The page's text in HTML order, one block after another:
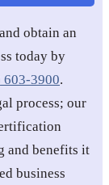
obtain an
today by
603-3900.
process; our
and benefits it
business